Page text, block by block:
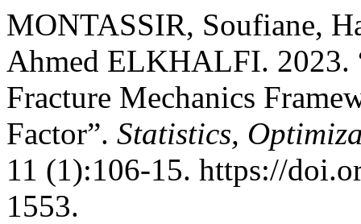
MONTASSIR, Soufiane,
Ahmed ELKHALFI. 2023.
Fracture Mechanics
Factor”. Statistics,
11 (1):106-15. https://
1553.